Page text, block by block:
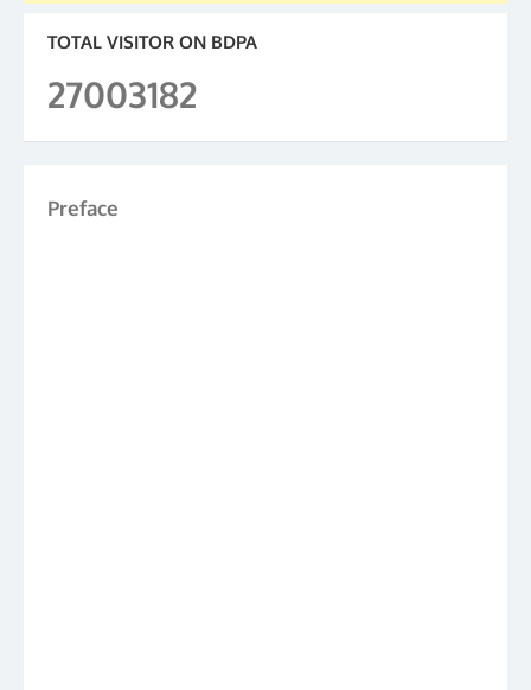
TOTAL VISITOR ON BDPA
27003182
Preface